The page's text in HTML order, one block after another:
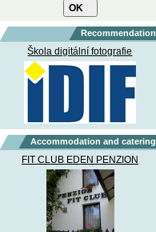
Recommendation
Škola digitální fotografie
Accommodation and catering
FIT CLUB EDEN PENZION